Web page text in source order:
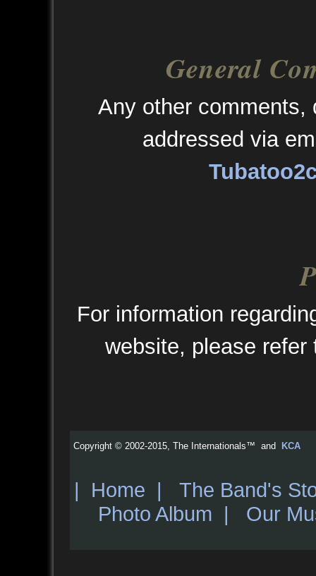
General
Any other comments,
addressed via
For information
website, please
Copyright © 2002-2015, The Internationals™ and KCA
| Home | The Band's
Photo Album | Our